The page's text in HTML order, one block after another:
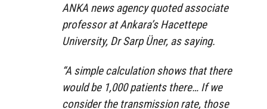
ANKA news agency quoted associate
professor at Ankara’s Hacettepe
University, Dr Sarp Üner, as saying.
“A simple calculation shows that there
would be 1,000 patients there… If we
consider the transmission rate, those